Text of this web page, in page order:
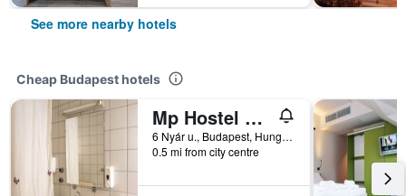
See more nearby hotels
Cheap Budapest hotels
Mp Hostel Budapest
6 Nyár u., Budapest, Hungary
0.5 mi from city centre